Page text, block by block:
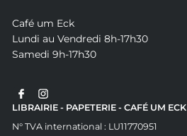
Café um Eck
Lundi au Vendredi 8h-17h30
Samedi 9h-17h30
LIBRAIRIE - PAPETERIE - CAFÉ UM ECK
N° TVA international : LU11770951